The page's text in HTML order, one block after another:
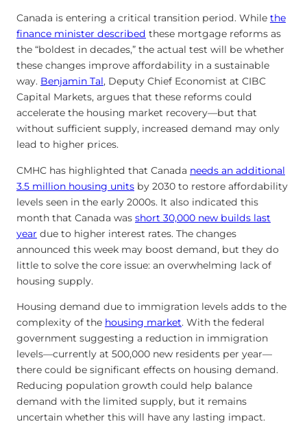
Canada is entering a critical transition period. While the
finance minister described these mortgage reforms as
the “boldest in decades,” the actual test will be whether
these changes improve affordability in a sustainable
way. Benjamin Tal, Deputy Chief Economist at CIBC
Capital Markets, argues that these reforms could
accelerate the housing market recovery—but that
without sufficient supply, increased demand may only
lead to higher prices.
CMHC has highlighted that Canada needs an additional
3.5 million housing units by 2030 to restore affordability
levels seen in the early 2000s. It also indicated this
month that Canada was short 30,000 new builds last
year due to higher interest rates. The changes
announced this week may boost demand, but they do
little to solve the core issue: an overwhelming lack of
housing supply.
Housing demand due to immigration levels adds to the
complexity of the housing market. With the federal
government suggesting a reduction in immigration
levels—currently at 500,000 new residents per year—
there could be significant effects on housing demand.
Reducing population growth could help balance
demand with the limited supply, but it remains
uncertain whether this will have any lasting impact.